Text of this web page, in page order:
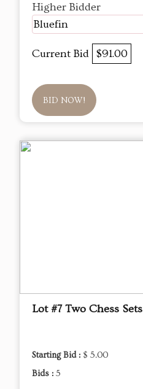
Higher Bidder
Bluefin
Current Bid $91.00
BID NOW!
Lot #7 Two Chess Sets
Starting Bid : $ 5.00
Bids : 5